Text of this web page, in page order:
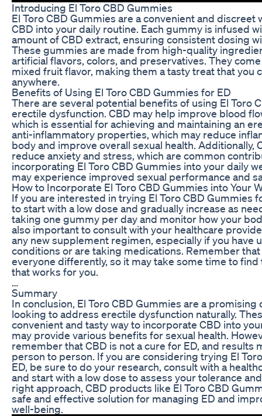
Introducing El Toro CBD Gummies
El Toro CBD Gummies are a convenient and discreet
CBD into your daily routine. Each gummy is infused
amount of CBD extract, ensuring consistent dosing
These gummies are made from high-quality
artificial flavors, colors, and preservatives. They
mixed fruit flavor, making them a tasty treat that you
anywhere.
Benefits of Using El Toro CBD Gummies for ED
There are several potential benefits of using El Toro
erectile dysfunction. CBD may help improve blood
which is essential for achieving and maintaining an
anti-inflammatory properties, which may reduce
body and improve overall sexual health. Additionally,
reduce anxiety and stress, which are common
incorporating El Toro CBD Gummies into your daily
may experience improved sexual performance and
How to Incorporate El Toro CBD Gummies into Your
If you are interested in trying El Toro CBD Gummies
to start with a low dose and gradually increase as
taking one gummy per day and monitor how your
also important to consult with your healthcare
any new supplement regimen, especially if you have
conditions or are taking medications. Remember
everyone differently, so it may take some time to
that works for you.
…
Summary
In conclusion, El Toro CBD Gummies are a
looking to address erectile dysfunction naturally.
convenient and tasty way to incorporate CBD into
may provide various benefits for sexual health.
remember that CBD is not a cure for ED, and results
person to person. If you are considering trying El
ED, be sure to do your research, consult with a
and start with a low dose to assess your tolerance
right approach, CBD products like El Toro CBD
safe and effective solution for managing ED and
well-being.